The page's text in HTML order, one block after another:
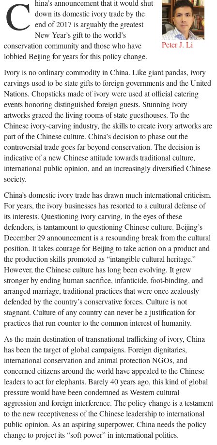
Peter J. Li
C hina’s announcement that it would shut
down its domestic ivory trade by the
end of 2017 is arguably the greatest
New Year’s gift to the world’s
conservation community and those who have
lobbied Beijing for years for this policy change.
Ivory is no ordinary commodity in China. Like giant pandas, ivory
carvings used to be state gifts to foreign governments and the United
Nations. Chopsticks made of ivory were used at official catering
events honoring distinguished foreign guests. Stunning ivory
artworks graced the living rooms of state guesthouses. To the
Chinese ivory-carving industry, the skills to create ivory artworks are
part of the Chinese culture. China’s decision to phase out the
controversial trade goes far beyond conservation. The decision is
indicative of a new Chinese attitude towards traditional culture,
international public opinion, and an increasingly diversified Chinese
society.
China’s domestic ivory trade has drawn much international criticism.
For years, the ivory businesses has resorted to a cultural defense of
its interests. Questioning ivory carving, in the eyes of these
defenders, is tantamount to questioning Chinese culture. Beijing’s
December 29 announcement is a resounding break from the cultural
position. It takes courage for Beijing to take action on a product and
the production skills promoted as “intangible cultural heritage.”
However, the Chinese culture has long been evolving. It grew
stronger by ending human sacrifice, infanticide, foot-binding, and
arranged marriage, traditional practices that were once zealously
defended by the country’s conservative forces. Culture is not
stagnant. Culture of any country can never be a justification for
practices that run counter to the common interest of humanity.
As the main destination of transnational trafficking of ivory, China
has been the target of global campaigns. Foreign dignitaries,
international conservation and animal protection NGOs, and
concerned citizens around the world have appealed to the Chinese
leaders to act for elephants. Barely 40 years ago, this kind of global
pressure would have been condemned as Western cultural
aggression and foreign interference. The policy change is a testament
to the new receptiveness of the Chinese leadership to international
public opinion. As an aspiring superpower, China needs the policy
change to project its “soft power” in international politics.